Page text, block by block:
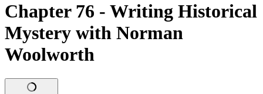
Chapter 76 - Writing Historical
Mystery with Norman
Woolworth